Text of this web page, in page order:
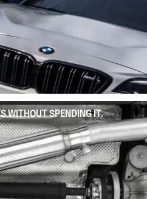
WITHOUT SPENDING IT.